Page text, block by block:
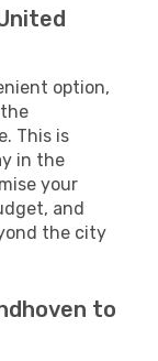
option,
This is
in the
your
and
the city
to